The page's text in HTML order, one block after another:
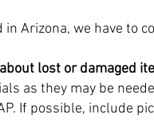
Arizona, we have to
lost or damaged
as they may be
If possible, include